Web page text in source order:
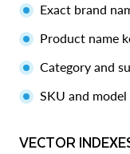
Exact brand
Product name
Category and
SKU and
VECTOR